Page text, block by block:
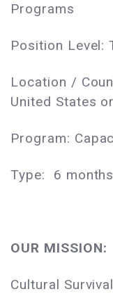
Programs
Position Level:
Location /
United States
Program:
Type: 6
OUR MISSION:
Cultural